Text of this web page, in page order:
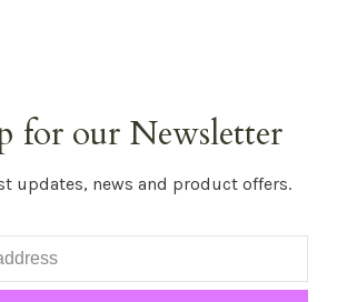
for our Newsletter
updates, news and product offers.